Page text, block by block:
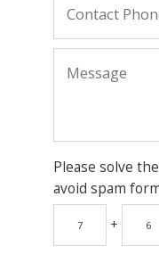
Please solve
avoid spam
+